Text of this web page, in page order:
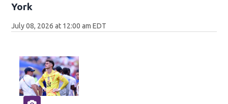
York
July 08, 2026 at 12:00 am EDT